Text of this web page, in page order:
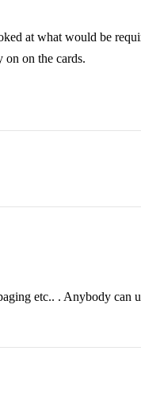
at what would be
on on the cards.
etc.. . Anybody can